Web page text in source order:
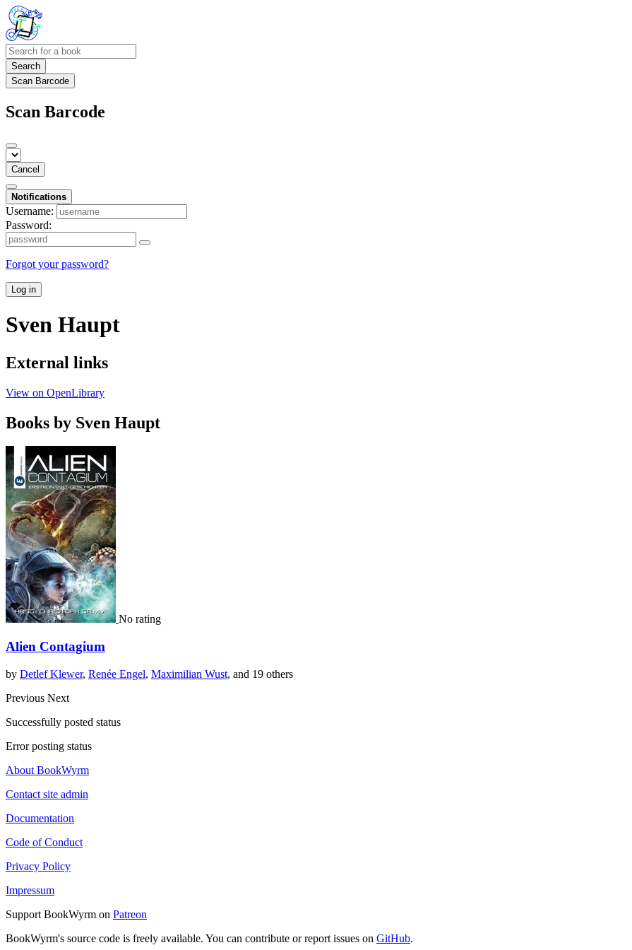
Search
Scan Barcode
Scan Barcode
Cancel
Notifications
Username:
Password:
Forgot your password?
Log in
Sven Haupt
External links
View on OpenLibrary
Books by Sven Haupt
No rating
Alien Contagium
by Detlef Klewer, Renée Engel, Maximilian Wust, and 19 others
Previous Next
Successfully posted status
Error posting status
About BookWyrm
Contact site admin
Documentation
Code of Conduct
Privacy Policy
Impressum
Support BookWyrm on Patreon
BookWyrm's source code is freely available. You can contribute or report issues on GitHub.